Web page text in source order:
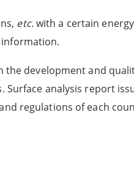
etc.with a certain
the development and
analysis report
regulations of each